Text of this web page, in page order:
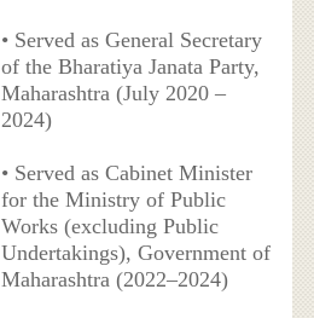
• Served as General Secretary
of the Bharatiya Janata Party,
Maharashtra (July 2020 –
2024)
• Served as Cabinet Minister
for the Ministry of Public
Works (excluding Public
Undertakings), Government of
Maharashtra (2022–2024)